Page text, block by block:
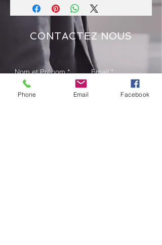
CONTACTEZ NOUS
Phone Email Facebook